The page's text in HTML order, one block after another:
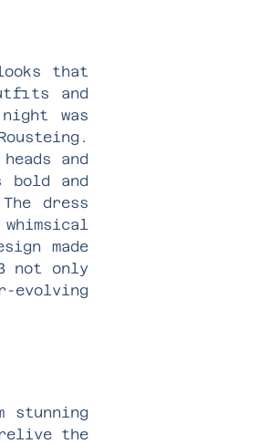
that
and
was
and
bold and
dress
made
not only
evolving
stunning
relive the